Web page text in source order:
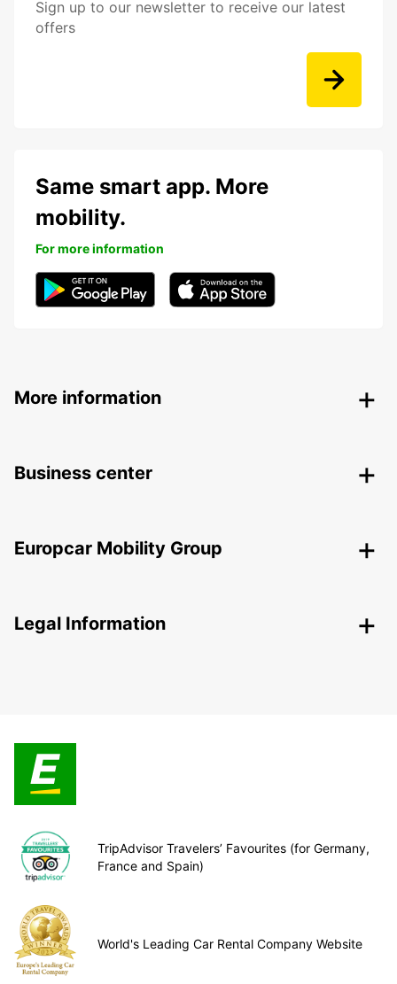
Sign up to our newsletter to receive our latest
offers
Same smart app. More
mobility.
For more information
More information
Business center
Europcar Mobility Group
Legal Information
TripAdvisor Travelers’ Favourites (for Germany,
France and Spain)
World's Leading Car Rental Company Website